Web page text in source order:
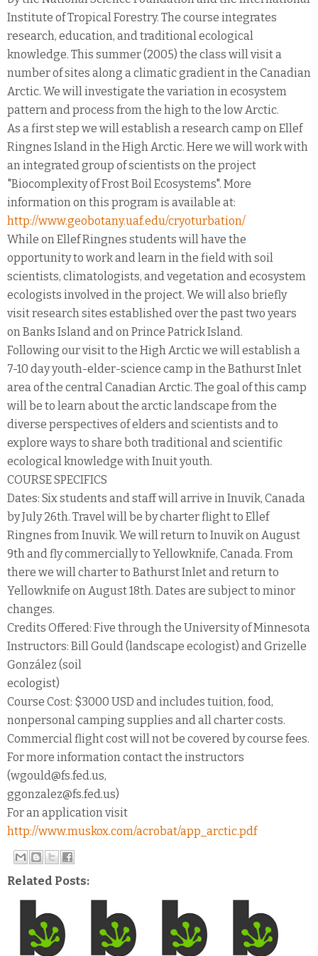
Institute of Tropical Forestry. The course integrates
research, education, and traditional ecological
knowledge. This summer (2005) the class will visit a
number of sites along a climatic gradient in the Canadian
Arctic. We will investigate the variation in ecosystem
pattern and process from the high to the low Arctic.
As a first step we will establish a research camp on Ellef
Ringnes Island in the High Arctic. Here we will work with
an integrated group of scientists on the project
"Biocomplexity of Frost Boil Ecosystems". More
information on this program is available at:
http://www.geobotany.uaf.edu/cryoturbation/
While on Ellef Ringnes students will have the
opportunity to work and learn in the field with soil
scientists, climatologists, and vegetation and ecosystem
ecologists involved in the project. We will also briefly
visit research sites established over the past two years
on Banks Island and on Prince Patrick Island.
Following our visit to the High Arctic we will establish a
7-10 day youth-elder-science camp in the Bathurst Inlet
area of the central Canadian Arctic. The goal of this camp
will be to learn about the arctic landscape from the
diverse perspectives of elders and scientists and to
explore ways to share both traditional and scientific
ecological knowledge with Inuit youth.
COURSE SPECIFICS
Dates: Six students and staff will arrive in Inuvik, Canada
by July 26th. Travel will be by charter flight to Ellef
Ringnes from Inuvik. We will return to Inuvik on August
9th and fly commercially to Yellowknife, Canada. From
there we will charter to Bathurst Inlet and return to
Yellowknife on August 18th. Dates are subject to minor
changes.
Credits Offered: Five through the University of Minnesota
Instructors: Bill Gould (landscape ecologist) and Grizelle
González (soil
ecologist)
Course Cost: $3000 USD and includes tuition, food,
nonpersonal camping supplies and all charter costs.
Commercial flight cost will not be covered by course fees.
For more information contact the instructors
(wgould@fs.fed.us,
ggonzalez@fs.fed.us)
For an application visit
http://www.muskox.com/acrobat/app_arctic.pdf
Related Posts: